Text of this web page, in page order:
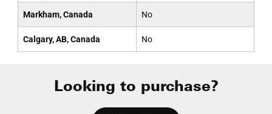
Markham, Canada No
Calgary, AB, Canada No
Looking to purchase?